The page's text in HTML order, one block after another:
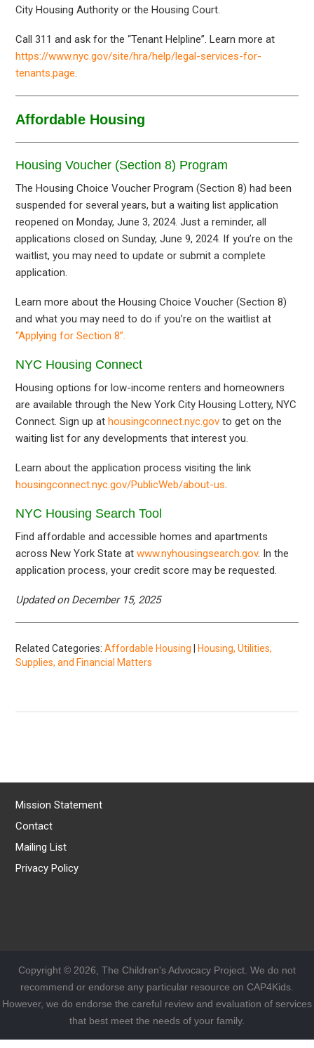
City Housing Authority or the Housing Court.
Call 311 and ask for the “Tenant Helpline”. Learn more at
https://www.nyc.gov/site/hra/help/legal-services-for-
tenants.page.
Affordable Housing
Housing Voucher (Section 8) Program
The Housing Choice Voucher Program (Section 8) had been
suspended for several years, but a waiting list application
reopened on Monday, June 3, 2024. Just a reminder, all
applications closed on Sunday, June 9, 2024. If you’re on the
waitlist, you may need to update or submit a complete
application.
Learn more about the Housing Choice Voucher (Section 8)
and what you may need to do if you’re on the waitlist at
“Applying for Section 8”.
NYC Housing Connect
Housing options for low-income renters and homeowners
are available through the New York City Housing Lottery, NYC
Connect. Sign up athousingconnect.nyc.gov to get on the
waiting list for any developments that interest you.
Learn about the application process visiting the link
housingconnect.nyc.gov/PublicWeb/about-us.
NYC Housing Search Tool
Find affordable and accessible homes and apartments
across New York State atwww.nyhousingsearch.gov. In the
application process, your credit score may be requested.
Updated on December 15, 2025
Related Categories:Affordable Housing
Housing, Utilities,
Supplies, and Financial Matters
Mission Statement
Contact
Mailing List
Privacy Policy
Copyright © 2026, The Children's Advocacy Project. We do not
recommend or endorse any particular resource on CAP4Kids.
However, we do endorse the careful review and evaluation of services
that best meet the needs of your family.